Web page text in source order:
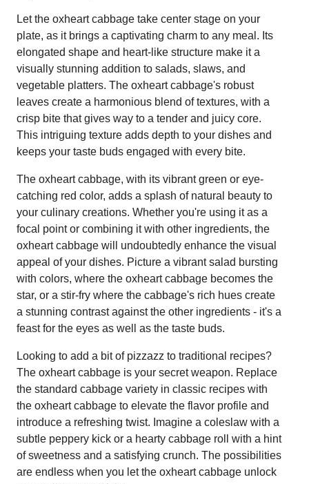
Let the oxheart cabbage take center stage on your
plate, as it brings a captivating charm to any meal. Its
elongated shape and heart-like structure make it a
visually stunning addition to salads, slaws, and
vegetable platters. The oxheart cabbage's robust
leaves create a harmonious blend of textures, with a
crisp bite that gives way to a tender and juicy core.
This intriguing texture adds depth to your dishes and
keeps your taste buds engaged with every bite.
The oxheart cabbage, with its vibrant green or eye-
catching red color, adds a splash of natural beauty to
your culinary creations. Whether you're using it as a
focal point or combining it with other ingredients, the
oxheart cabbage will undoubtedly enhance the visual
appeal of your dishes. Picture a vibrant salad bursting
with colors, where the oxheart cabbage becomes the
star, or a stir-fry where the cabbage's rich hues create
a stunning contrast against the other ingredients - it's a
feast for the eyes as well as the taste buds.
Looking to add a bit of pizzazz to traditional recipes?
The oxheart cabbage is your secret weapon. Replace
the standard cabbage variety in classic recipes with
the oxheart cabbage to elevate the flavor profile and
introduce a refreshing twist. Imagine a coleslaw with a
subtle peppery kick or a hearty cabbage roll with a hint
of sweetness and a satisfying crunch. The possibilities
are endless when you let the oxheart cabbage unlock